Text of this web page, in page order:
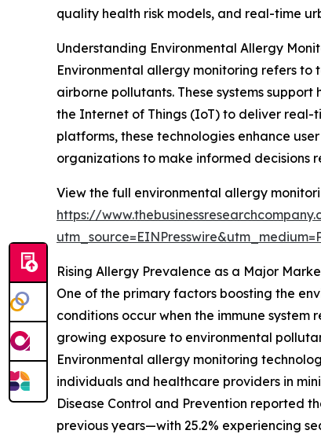
quality health risk models, and real-time
Understanding Environmental Allergy
Environmental allergy monitoring refers to
airborne pollutants. These systems
the Internet of Things (IoT) to deliver
platforms, these technologies enhance
organizations to make informed decisions
View the full environmental allergy
https://
Rising Allergy Prevalence as a Major
One of the primary factors boosting the
conditions occur when the immune
growing exposure to environmental
Environmental allergy monitoring
individuals and healthcare providers in
Disease Control and Prevention reported
previous years—with 25.2% experiencing